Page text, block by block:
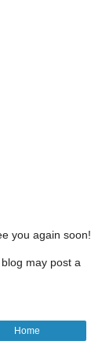
you again soon!
may post a
Home